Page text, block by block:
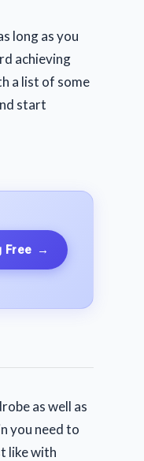
long as you
achieving
a list of some
start
Free →
as well as
you need to
like with